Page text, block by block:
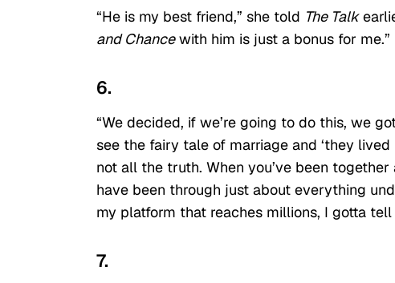
“He is my best friend,” she told The Talk
and Chancewith him is just a bonus for me.”
6.
“We decided, if we’re going to do this, we
see the fairy tale of marriage and ‘they
not all the truth. When you’ve been
have been through just about everything
my platform that reaches millions, I gotta tell
7.